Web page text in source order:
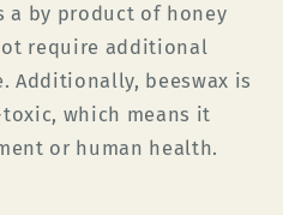
a by product of honey
require additional
Additionally, beeswax is
which means it
or human health.